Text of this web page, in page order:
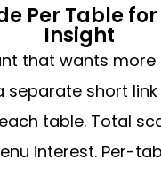
Per Table
Insight
that wants more
separate short link
table. Total
interest. Per-